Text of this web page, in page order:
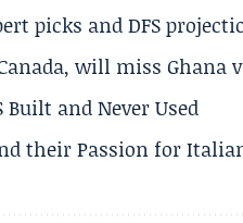
picks and DFS
will miss Ghana
and Never Used
their Passion for